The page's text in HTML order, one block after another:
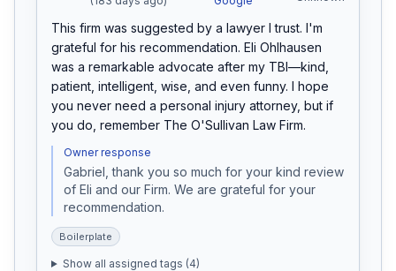
This firm was suggested by a lawyer I trust. I'm
grateful for his recommendation. Eli Ohlhausen
was a remarkable advocate after my TBI—kind,
patient, intelligent, wise, and even funny. I hope
you never need a personal injury attorney, but if
you do, remember The O'Sullivan Law Firm.
Owner response
Gabriel, thank you so much for your kind review
of Eli and our Firm. We are grateful for your
recommendation.
Boilerplate
Show all assigned tags (4)